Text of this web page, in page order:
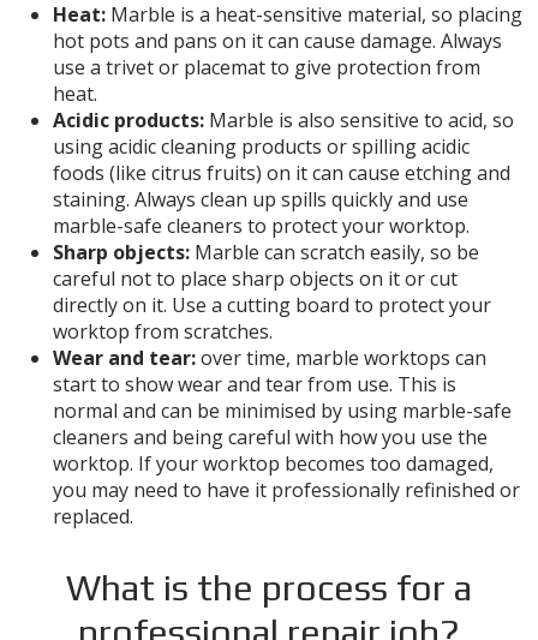
Heat: Marble is a heat-sensitive material, so placing
hot pots and pans on it can cause damage. Always
use a trivet or placemat to give protection from
heat.
Acidic products: Marble is also sensitive to acid, so
using acidic cleaning products or spilling acidic
foods (like citrus fruits) on it can cause etching and
staining. Always clean up spills quickly and use
marble-safe cleaners to protect your worktop.
Sharp objects: Marble can scratch easily, so be
careful not to place sharp objects on it or cut
directly on it. Use a cutting board to protect your
worktop from scratches.
Wear and tear:over time, marble worktops can
start to show wear and tear from use. This is
normal and can be minimised by using marble-safe
cleaners and being careful with how you use the
worktop. If your worktop becomes too damaged,
you may need to have it professionally refinished or
replaced.
What is the process for a